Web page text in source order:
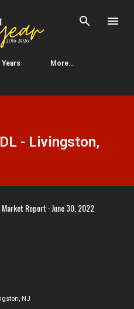
content
More…
- Livingston,
Report June 30, 2022
NJ